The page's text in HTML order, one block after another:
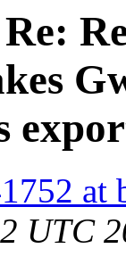
at
UTC